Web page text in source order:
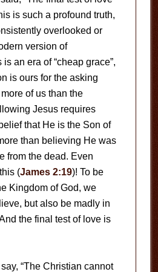
is such a profound truth,
overlooked or
version of
an era of “cheap grace”,
is ours for the asking
of us than the
Jesus requires
that He is the Son of
than believing He was
from the dead. Even
(James 2:19)! To be
Kingdom of God, we
but also be madly in
the final test of love is
“The Christian cannot